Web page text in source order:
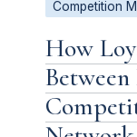
Competition
How